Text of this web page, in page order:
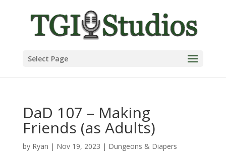
Select Page
DaD 107 – Making
Friends (as Adults)
by Ryan | Nov 19, 2023 | Dungeons & Diapers